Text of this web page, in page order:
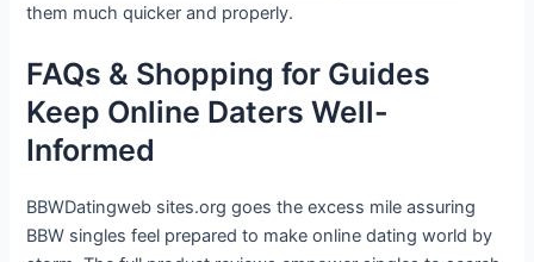
them much quicker and properly.
FAQs & Shopping for Guides
Keep Online Daters Well-
Informed
BBWDatingweb sites.org goes the excess mile assuring
BBW singles feel prepared to make online dating world by